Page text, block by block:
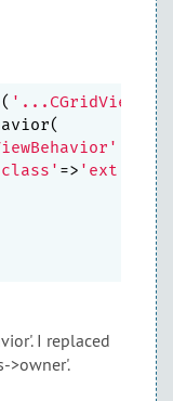
'...CGridView'
=>
I replaced
>owner'.